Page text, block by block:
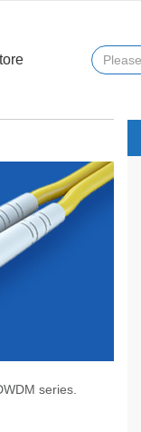
series.